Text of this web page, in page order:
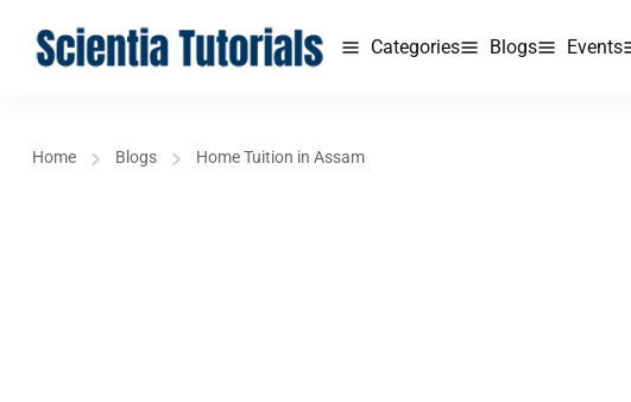
Categories Blogs Events
Home Blogs Home Tuition in Assam